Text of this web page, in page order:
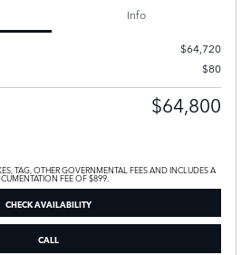
Info
$64,720
$80
$64,800
TAG, OTHER GOVERNMENTAL FEES AND INCLUDES A
FEE OF $899.
CHECK AVAILABILITY
CALL